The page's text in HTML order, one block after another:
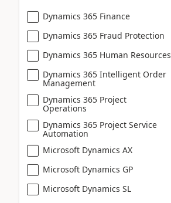
Dynamics 365 Finance
Dynamics 365 Fraud Protection
Dynamics 365 Human Resources
Dynamics 365 Intelligent Order
Management
Dynamics 365 Project
Operations
Dynamics 365 Project Service
Automation
Microsoft Dynamics AX
Microsoft Dynamics GP
Microsoft Dynamics SL